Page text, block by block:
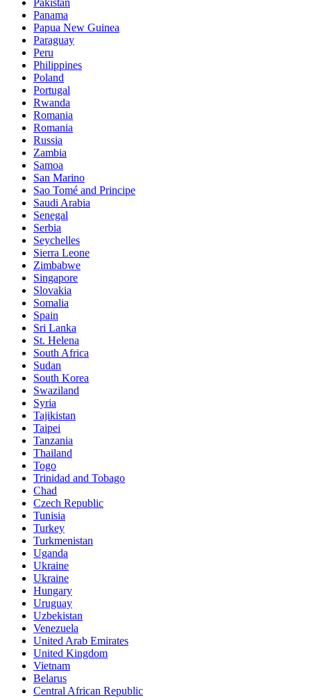
Pakistan
Panama
Papua New Guinea
Paraguay
Peru
Philippines
Poland
Portugal
Rwanda
Romania
Romania
Russia
Zambia
Samoa
San Marino
Sao Tomé and Principe
Saudi Arabia
Senegal
Serbia
Seychelles
Sierra Leone
Zimbabwe
Singapore
Slovakia
Somalia
Spain
Sri Lanka
St. Helena
South Africa
Sudan
South Korea
Swaziland
Syria
Tajikistan
Taipei
Tanzania
Thailand
Togo
Trinidad and Tobago
Chad
Czech Republic
Tunisia
Turkey
Turkmenistan
Uganda
Ukraine
Ukraine
Hungary
Uruguay
Uzbekistan
Venezuela
United Arab Emirates
United Kingdom
Vietnam
Belarus
Central African Republic